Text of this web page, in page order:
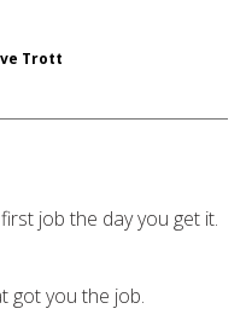
Trott
job the day you get it.
got you the job.